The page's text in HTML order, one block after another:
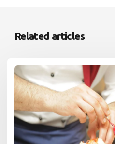
Related articles